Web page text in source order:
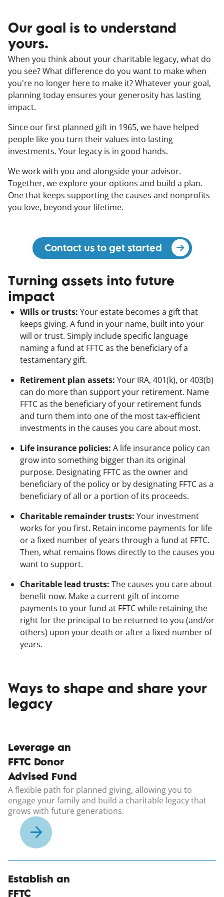
Our goal is to understand
yours.
When you think about your charitable legacy, what do
you see? What difference do you want to make when
you're no longer here to make it? Whatever your goal,
planning today ensures your generosity has lasting
impact.
Since our first planned gift in 1965, we have helped
people like you turn their values into lasting
investments. Your legacy is in good hands.
We work with you and alongside your advisor.
Together, we explore your options and build a plan.
One that keeps supporting the causes and nonprofits
you love, beyond your lifetime.
Contact us to get started (opens in a
Turning assets into future
impact
Wills or trusts: Your estate becomes a gift that
keeps giving. A fund in your name, built into your
will or trust. Simply include specific language
naming a fund at FFTC as the beneficiary of a
testamentary gift.
Retirement plan assets: Your IRA, 401(k), or 403(b)
can do more than support your retirement. Name
FFTC as the beneficiary of your retirement funds
and turn them into one of the most tax-efficient
investments in the causes you care about most.
Life insurance policies: A life insurance policy can
grow into something bigger than its original
purpose. Designating FFTC as the owner and
beneficiary of the policy or by designating FFTC as a
beneficiary of all or a portion of its proceeds.
Charitable remainder trusts: Your investment
works for you first. Retain income payments for life
or a fixed number of years through a fund at FFTC.
Then, what remains flows directly to the causes you
want to support.
Charitable lead trusts: The causes you care about
benefit now. Make a current gift of income
payments to your fund at FFTC while retaining the
right for the principal to be returned to you (and/or
others) upon your death or after a fixed number of
years.
Ways to shape and share your
legacy
Leverage an
FFTC Donor
Advised Fund
A flexible path for planned giving, allowing you to
engage your family and build a charitable legacy that
grows with future generations.
Establish an
FFTC